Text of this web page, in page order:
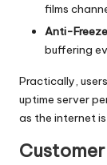
films
Anti-
buffering
Practically,
uptime server
as the internet